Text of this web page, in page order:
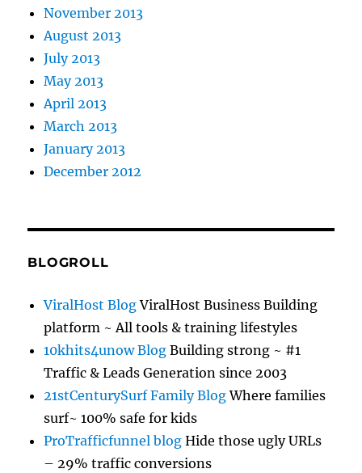
November 2013
August 2013
July 2013
May 2013
April 2013
March 2013
January 2013
December 2012
BLOGROLL
ViralHost BlogViralHost Business Building
platform ~ All tools & training lifestyles
10khits4unow Blog Building strong ~ #1
Traffic & Leads Generation since 2003
21stCenturySurf Family BlogWhere families
surf~ 100% safe for kids
ProTrafficfunnel blog Hide those ugly URLs
– 29% traffic conversions